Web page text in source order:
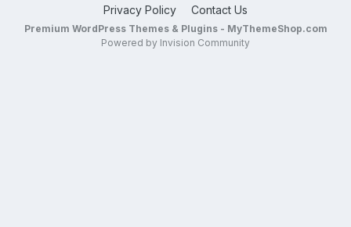
Privacy Policy Contact Us
Premium WordPress Themes & Plugins - MyThemeShop.com
Powered by Invision Community